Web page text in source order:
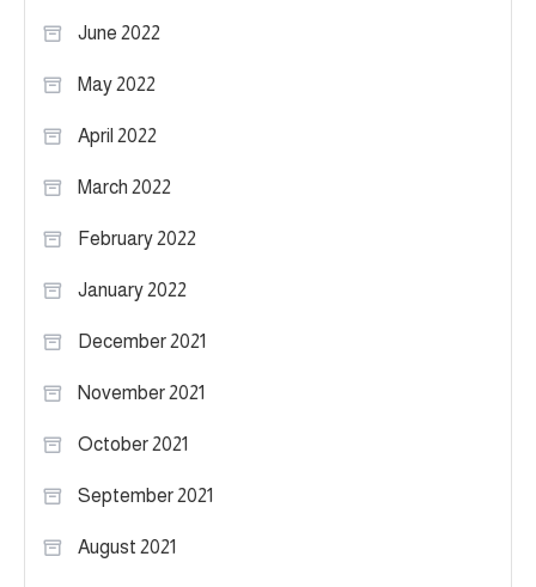
June 2022
May 2022
April 2022
March 2022
February 2022
January 2022
December 2021
November 2021
October 2021
September 2021
August 2021